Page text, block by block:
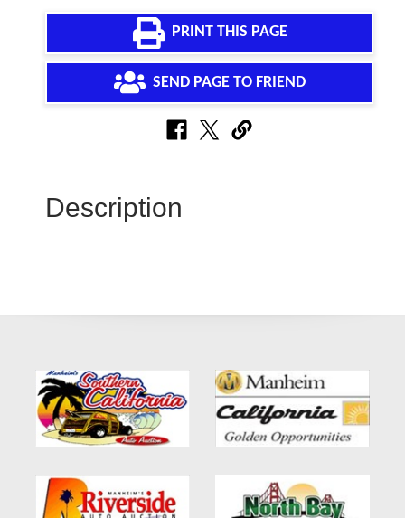
PRINT THIS PAGE
SEND PAGE TO FRIEND
Description